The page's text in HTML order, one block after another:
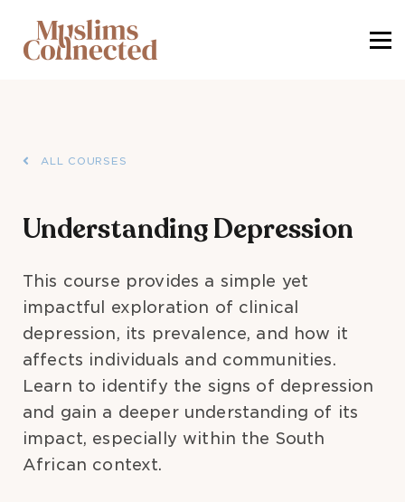
ALL COURSES
Understanding Depression
This course provides a simple yet
impactful exploration of clinical
depression, its prevalence, and how it
affects individuals and communities.
Learn to identify the signs of depression
and gain a deeper understanding of its
impact, especially within the South
African context.